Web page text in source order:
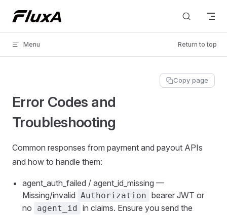
Skip to content
Menu Return to top
Copy page
Error Codes and
Troubleshooting
Common responses from payment and payout APIs
and how to handle them:
agent_auth_failed / agent_id_missing —
Missing/invalid Authorization bearer JWT or
no
agent_id in claims. Ensure you send the